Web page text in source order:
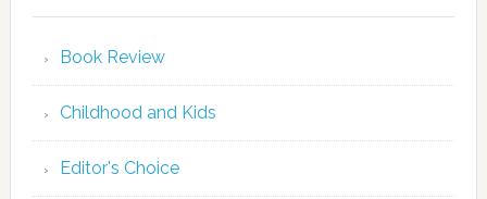
Book Review
Childhood and Kids
Editor's Choice